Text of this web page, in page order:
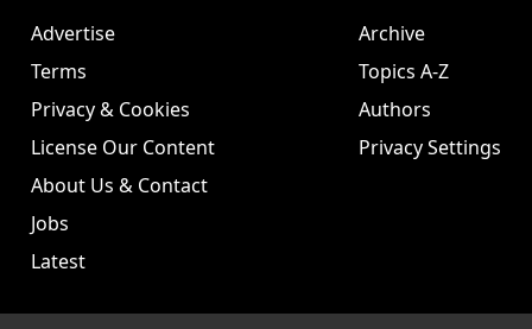
Advertise
Terms
Privacy & Cookies
License Our Content
About Us & Contact
Jobs
Latest
Archive
Topics A-Z
Authors
Privacy Settings